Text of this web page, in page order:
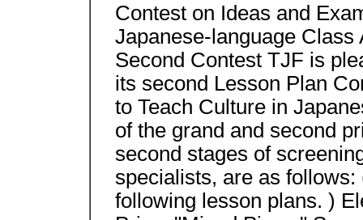
Contest on Ideas and
Japanese-language
Second Contest TJF is
its second Lesson Plan
to Teach Culture in
of the grand and second
second stages of
specialists, are as
following lesson plans. )